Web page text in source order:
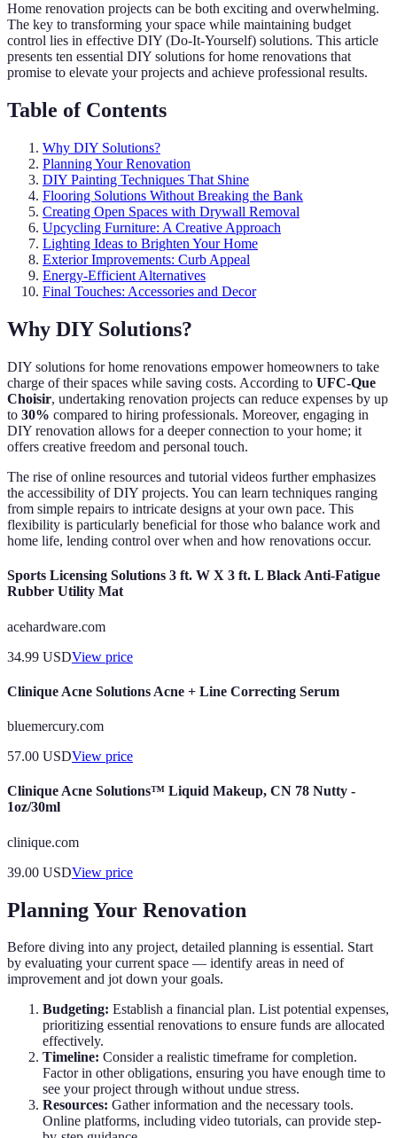
Home renovation projects can be both exciting and overwhelming.
The key to transforming your space while maintaining budget
control lies in effective DIY (Do-It-Yourself) solutions. This article
presents ten essential DIY solutions for home renovations that
promise to elevate your projects and achieve professional results.
Table of Contents
Why DIY Solutions?
Planning Your Renovation
DIY Painting Techniques That Shine
Flooring Solutions Without Breaking the Bank
Creating Open Spaces with Drywall Removal
Upcycling Furniture: A Creative Approach
Lighting Ideas to Brighten Your Home
Exterior Improvements: Curb Appeal
Energy-Efficient Alternatives
Final Touches: Accessories and Decor
Why DIY Solutions?
DIY solutions for home renovations empower homeowners to take
charge of their spaces while saving costs. According to UFC-Que
Choisir, undertaking renovation projects can reduce expenses by up
to 30% compared to hiring professionals. Moreover, engaging in
DIY renovation allows for a deeper connection to your home; it
offers creative freedom and personal touch.
The rise of online resources and tutorial videos further emphasizes
the accessibility of DIY projects. You can learn techniques ranging
from simple repairs to intricate designs at your own pace. This
flexibility is particularly beneficial for those who balance work and
home life, lending control over when and how renovations occur.
Sports Licensing Solutions 3 ft. W X 3 ft. L Black Anti-Fatigue
Rubber Utility Mat
acehardware.com
34.99 USDView price
Clinique Acne Solutions Acne + Line Correcting Serum
bluemercury.com
57.00 USDView price
Clinique Acne Solutions™ Liquid Makeup, CN 78 Nutty -
1oz/30ml
clinique.com
39.00 USDView price
Planning Your Renovation
Before diving into any project, detailed planning is essential. Start
by evaluating your current space — identify areas in need of
improvement and jot down your goals.
Budgeting: Establish a financial plan. List potential expenses,
prioritizing essential renovations to ensure funds are allocated
effectively.
Timeline: Consider a realistic timeframe for completion.
Factor in other obligations, ensuring you have enough time to
see your project through without undue stress.
Resources: Gather information and the necessary tools.
Online platforms, including video tutorials, can provide step-